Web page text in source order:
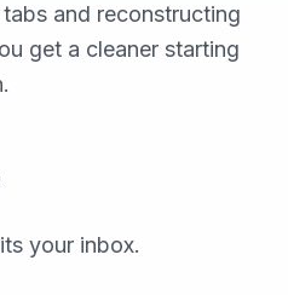
and reconstructing
get a cleaner starting
your inbox.